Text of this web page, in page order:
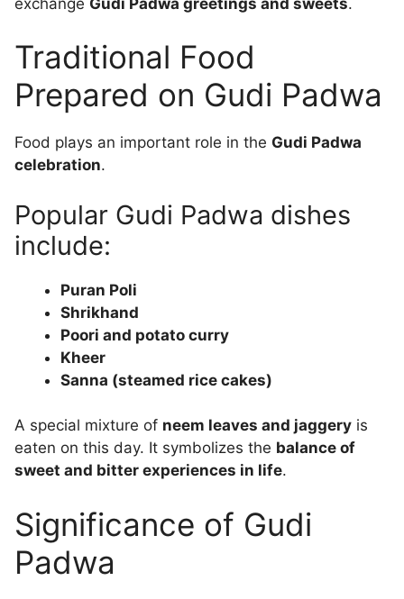
Traditional Food
Prepared on Gudi Padwa
Food plays an important role in the Gudi Padwa
celebration.
Popular Gudi Padwa dishes
include:
Puran Poli
Shrikhand
Poori and potato curry
Kheer
Sanna (steamed rice cakes)
A special mixture of neem leaves and jaggery is
eaten on this day. It symbolizes the balance of
sweet and bitter experiences in life.
Significance of Gudi
Padwa